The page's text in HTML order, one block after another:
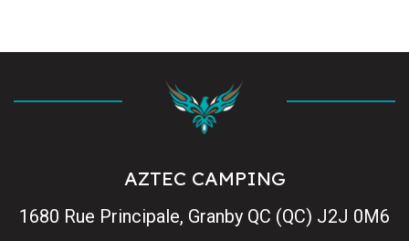
AZTEC CAMPING
1680 Rue Principale, Granby QC (QC) J2J 0M6